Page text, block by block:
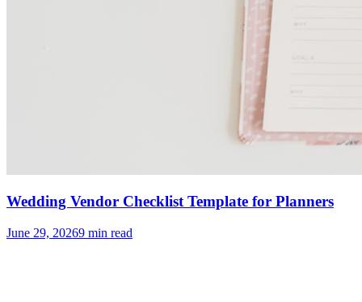
Wedding Vendor Checklist Template for Planners
June 29, 20269 min read